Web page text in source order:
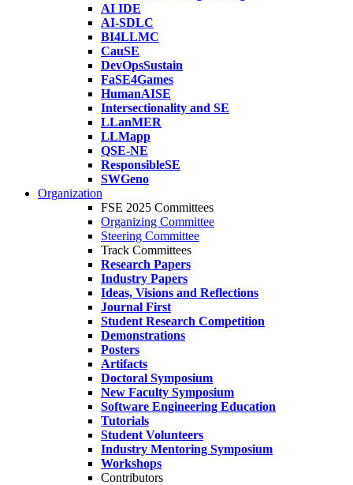
AI IDE
AI-SDLC
BI4LLMC
CauSE
DevOpsSustain
FaSE4Games
HumanAISE
Intersectionality and SE
LLanMER
LLMapp
QSE-NE
ResponsibleSE
SWGeno
Organization
FSE 2025 Committees
Organizing Committee
Steering Committee
Track Committees
Research Papers
Industry Papers
Ideas, Visions and Reflections
Journal First
Student Research Competition
Demonstrations
Posters
Artifacts
Doctoral Symposium
New Faculty Symposium
Software Engineering Education
Tutorials
Student Volunteers
Industry Mentoring Symposium
Workshops
Contributors